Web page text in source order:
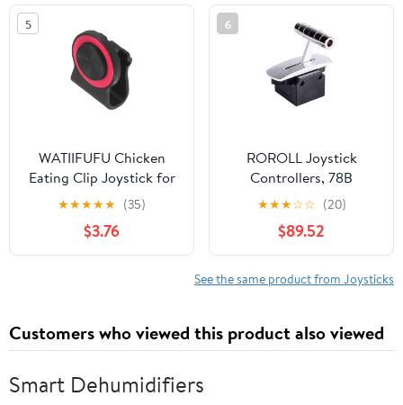
5
WATIIFUFU Chicken
Eating Clip Joystick for
Smartphones Portable
Touch Screen Game
Controller Phone
Joystick for Ios Random
★★★★★ (35)
$3.76
6
ROROLL Joystick
Controllers, 78B
Damping Positioning
Rocker Resistance With
Center Feel, Single-axis
Joystick High-precision
Industrial Push Rod Gain
★★★☆☆ (20)
$89.52
See the same product from Joysticks
Customers who viewed this product also viewed
Smart Dehumidifiers